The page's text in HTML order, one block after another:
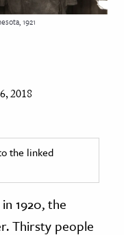
1921
2018
the linked
1920, the
Thirsty people